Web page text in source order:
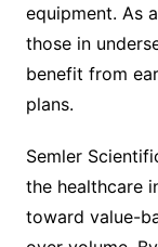
equipment. As
those in
benefit from
plans.
Semler
the healthcare
toward value-